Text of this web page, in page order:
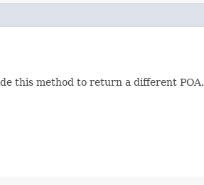
this method to return a different POA.